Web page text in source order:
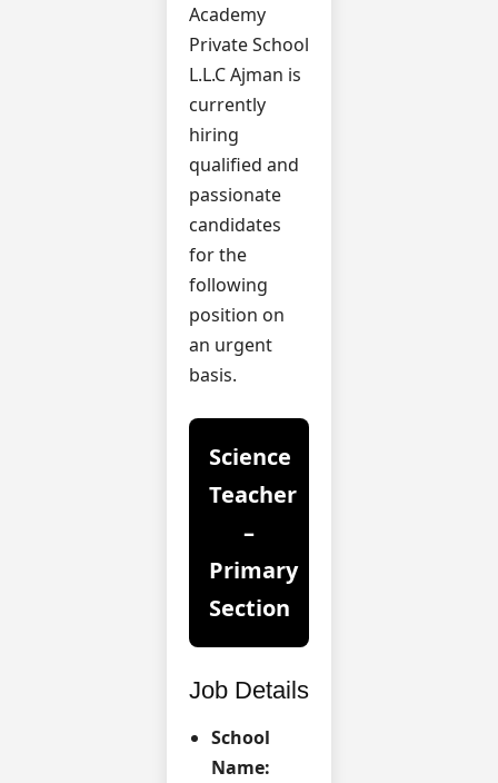
Academy
Private School
L.L.C Ajman is
currently
hiring
qualified and
passionate
candidates
for the
following
position on
an urgent
basis.
Science
Teacher
–
Primary
Section
Job Details
School
Name: